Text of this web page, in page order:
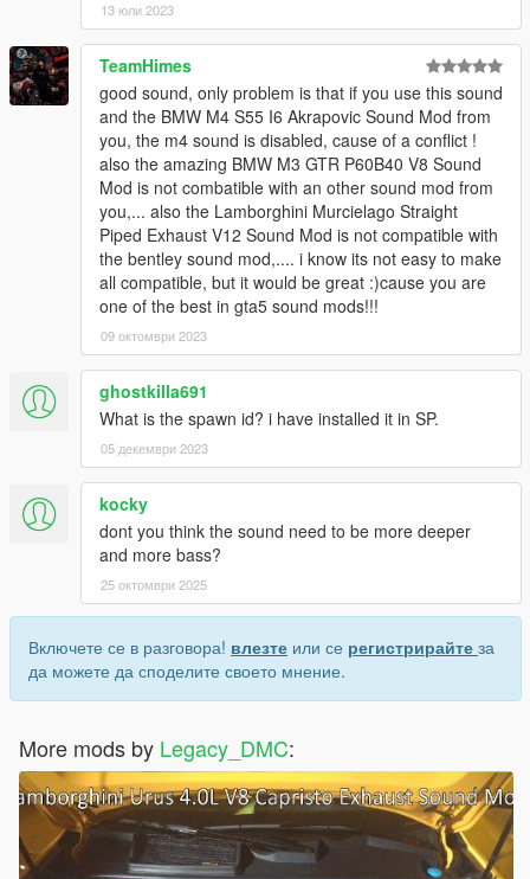
Instructions on How to Install Can be found inside the
download.
Have a suggestion?, Want a comission? Feel free to join my
Discord Server using the link
Or the button that can be found on my profile.
Legacy_DMC Warehouse
Just ping @Legacy_DMC
Enjoyed my work? Consider supporting me on Ko-fi for early
access into my mods!
--------------------------------------------------------------------------------
----------------
When recording a video about this mod, please link directly to
This mod is free, if you paid for it you have been scammed.
Please DO NOT Reupload this mod in ANY site.
13 юли 2023
TeamHimes
good sound, only problem is that if you use this sound
and the BMW M4 S55 I6 Akrapovic Sound Mod from
you, the m4 sound is disabled, cause of a conflict !
also the amazing BMW M3 GTR P60B40 V8 Sound
Mod is not combatible with an other sound mod from
you,... also the Lamborghini Murcielago Straight
Piped Exhaust V12 Sound Mod is not compatible with
the bentley sound mod,.... i know its not easy to make
all compatible, but it would be great :)cause you are
one of the best in gta5 sound mods!!!
09 октомври 2023
ghostkilla691
What is the spawn id? i have installed it in SP.
05 декември 2023
kocky
dont you think the sound need to be more deeper
and more bass?
25 октомври 2025
Включете се в разговора! влезте или се регистрирайте за
да можете да споделите своето мнение.
More mods by Legacy_DMC: